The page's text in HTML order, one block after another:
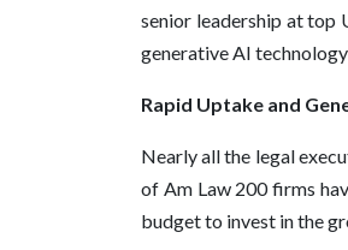
senior leadership at top
generative AI
Rapid Uptake and
Nearly all the legal
of Am Law 200 firms
budget to invest in the